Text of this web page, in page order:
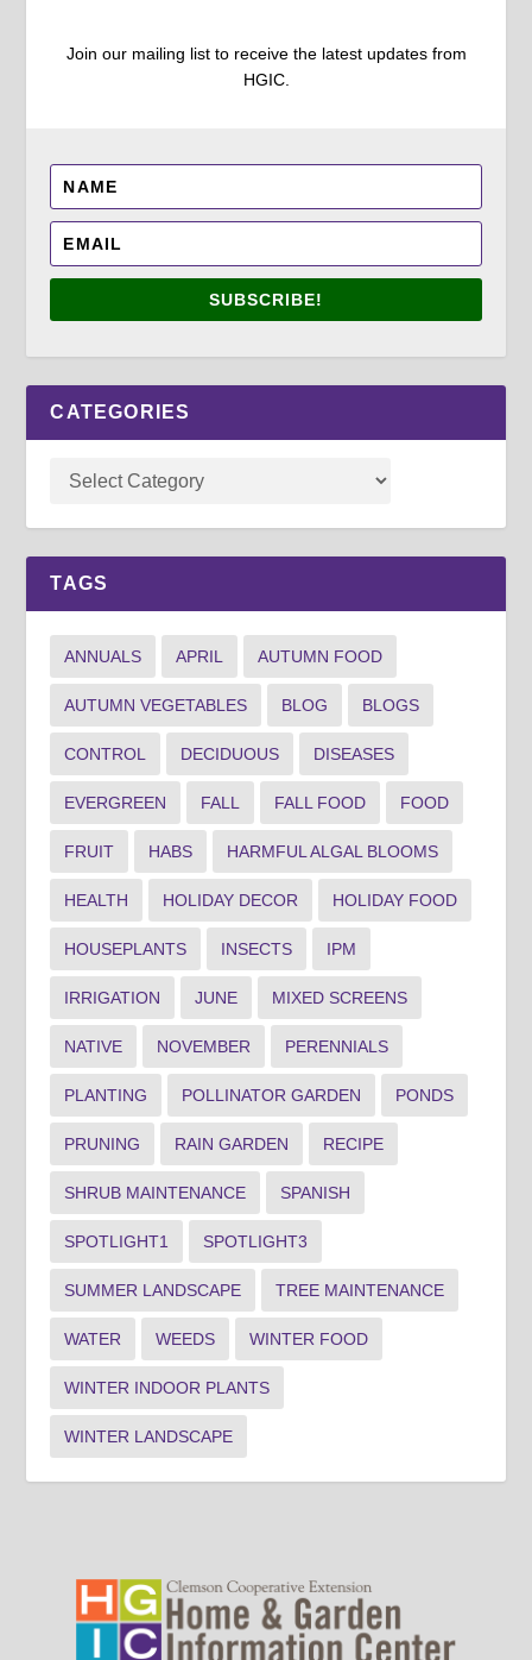
Join our mailing list to receive the latest updates from
HGIC.
SUBSCRIBE!
CATEGORIES
TAGS
ANNUALS APRIL AUTUMN FOOD
AUTUMN VEGETABLES BLOG BLOGS
CONTROL DECIDUOUS DISEASES
EVERGREEN FALL FALL FOOD FOOD
FRUIT HABS HARMFUL ALGAL BLOOMS
HEALTH HOLIDAY DECOR HOLIDAY FOOD
HOUSEPLANTS INSECTS IPM
IRRIGATION JUNE MIXED SCREENS
NATIVE NOVEMBER PERENNIALS
PLANTING POLLINATOR GARDEN PONDS
PRUNING RAIN GARDEN RECIPE
SHRUB MAINTENANCE SPANISH
SPOTLIGHT1 SPOTLIGHT3
SUMMER LANDSCAPE TREE MAINTENANCE
WATER WEEDS WINTER FOOD
WINTER INDOOR PLANTS
WINTER LANDSCAPE